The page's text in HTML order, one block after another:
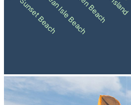
Sunset BeachOcean Isle Beach